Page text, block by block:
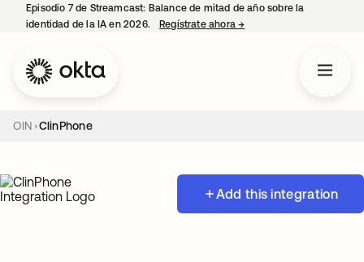
Episodio 7 de Streamcast: Balance de mitad de año sobre la
identidad de la IA en 2026.
Regístrate ahora→
OIN ClinPhone
Add this integration